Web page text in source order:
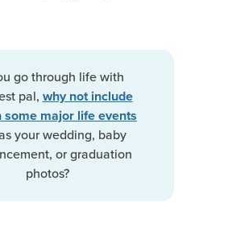
go through life with
pal, why not include
some major life events
your wedding, baby
or graduation
photos?